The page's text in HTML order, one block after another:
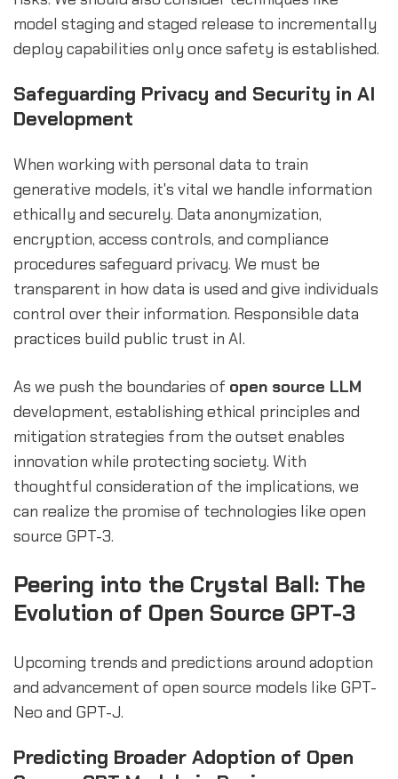
model staging and staged release to incrementally
deploy capabilities only once safety is established.
Safeguarding Privacy and Security in AI
Development
When working with personal data to train
generative models, it's vital we handle information
ethically and securely. Data anonymization,
encryption, access controls, and compliance
procedures safeguard privacy. We must be
transparent in how data is used and give individuals
control over their information. Responsible data
practices build public trust in AI.
As we push the boundaries of open source LLM
development, establishing ethical principles and
mitigation strategies from the outset enables
innovation while protecting society. With
thoughtful consideration of the implications, we
can realize the promise of technologies like open
source GPT-3.
Peering into the Crystal Ball: The
Evolution of Open Source GPT-3
Upcoming trends and predictions around adoption
and advancement of open source models like GPT-
Neo and GPT-J.
Predicting Broader Adoption of Open